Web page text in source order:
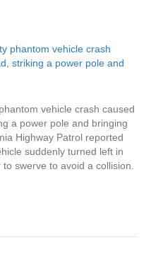
vehicle crash caused
a power pole and bringing
Highway Patrol reported
suddenly turned left in
swerve to avoid a collision.